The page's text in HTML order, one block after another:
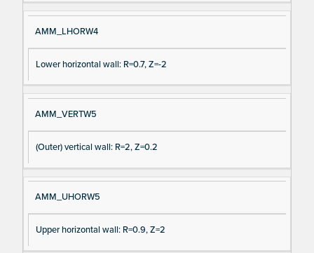
AMM_LHORW4
Lower horizontal wall: R=0.7, Z=-2
AMM_VERTW5
(Outer) vertical wall: R=2, Z=0.2
AMM_UHORW5
Upper horizontal wall: R=0.9, Z=2